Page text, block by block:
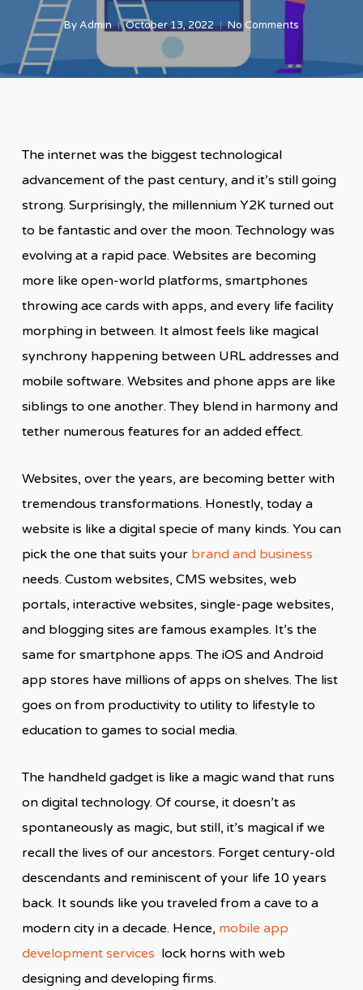
ByAdmin October 13, 2022 No Comments
The internet was the biggest technological
advancement of the past century, and it’s still going
strong. Surprisingly, the millennium Y2K turned out
to be fantastic and over the moon. Technology was
evolving at a rapid pace. Websites are becoming
more like open-world platforms, smartphones
throwing ace cards with apps, and every life facility
morphing in between. It almost feels like magical
synchrony happening between URL addresses and
mobile software. Websites and phone apps are like
siblings to one another. They blend in harmony and
tether numerous features for an added effect.
Websites, over the years, are becoming better with
tremendous transformations. Honestly, today a
website is like a digital specie of many kinds. You can
pick the one that suits your brand and business
needs. Custom websites, CMS websites, web
portals, interactive websites, single-page websites,
and blogging sites are famous examples. It’s the
same for smartphone apps. The iOS and Android
app stores have millions of apps on shelves. The list
goes on from productivity to utility to lifestyle to
education to games to social media.
The handheld gadget is like a magic wand that runs
on digital technology. Of course, it doesn’t as
spontaneously as magic, but still, it’s magical if we
recall the lives of our ancestors. Forget century-old
descendants and reminiscent of your life 10 years
back. It sounds like you traveled from a cave to a
modern city in a decade. Hence, mobile app
development services lock horns with web
designing and developing firms.